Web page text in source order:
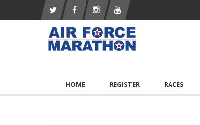
HOME REGISTER RACES